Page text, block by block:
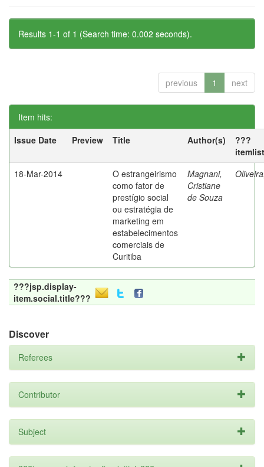
Results 1-1 of 1 (Search time: 0.002 seconds).
previous 1 next
Item hits:
Issue Date
Preview Title Author(s)
???
18-Mar-2014
O estrangeirismo
como fator de
prestígio social
ou estratégia de
marketing em
estabelecimentos
comerciais de
Curitiba
Magnani,
Cristiane
de Souza
???jsp.display-
item.social.title???
Discover
Referees
Contributor
Subject